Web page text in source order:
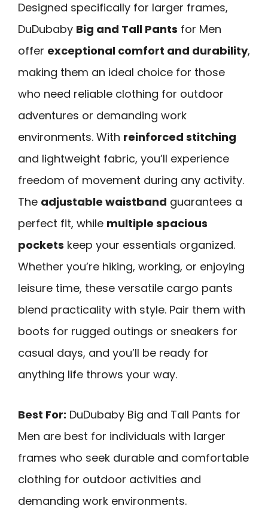
Designed specifically for larger frames,
DuDubaby Big and Tall Pants for Men
offer exceptional comfort and durability,
making them an ideal choice for those
who need reliable clothing for outdoor
adventures or demanding work
environments. With reinforced stitching
and lightweight fabric, you’ll experience
freedom of movement during any activity.
The adjustable waistband guarantees a
perfect fit, while multiple spacious
pockets keep your essentials organized.
Whether you’re hiking, working, or enjoying
leisure time, these versatile cargo pants
blend practicality with style. Pair them with
boots for rugged outings or sneakers for
casual days, and you’ll be ready for
anything life throws your way.
Best For: DuDubaby Big and Tall Pants for
Men are best for individuals with larger
frames who seek durable and comfortable
clothing for outdoor activities and
demanding work environments.